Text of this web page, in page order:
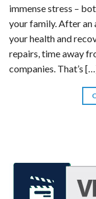
immense stress –
your family. After an
your health and
repairs, time away
companies. That’s